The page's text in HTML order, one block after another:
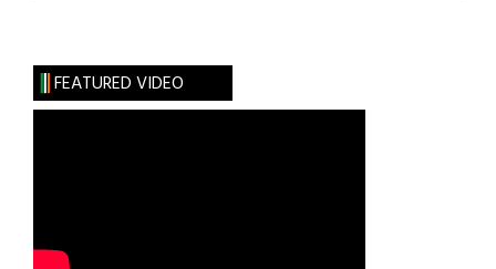
FEATURED VIDEO